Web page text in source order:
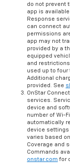
do not prevent
app is
Response
can connect
permissions
app may not
provided by a
equipped
and
used up to four
Additional
provided. See
OnStar
services.
device and
number of Wi-
automatically
device settings
varies based
Coverage and
Commands
onstar.com for